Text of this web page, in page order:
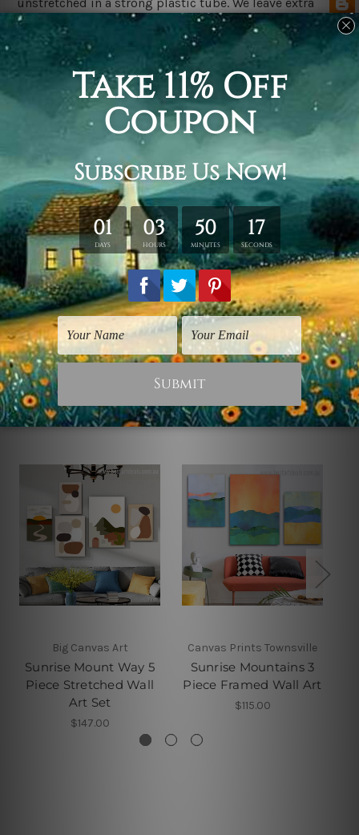
canvas edges for easy stretching & framing.
Stretched Canvas Prints Set are sent ready-to-hang,
each canvas piece is gallery wrapped over solid wooden
stretcher frames.
Postage Details
We deliver across Australia, New Zealand, United
Kingdom, USA, Canada & Worldwide. Beingmade-to-
order canvas prints we take 10-15 days delivery from
start to finish.
Please Note
Outer Frames/Mattes are not included in the order,
shown only for design illustration purpose.
Big Canvas Art
Sunrise Mount Way 5
Piece Stretched Wall
Art Set
$147.00
Canvas Prints Townsville
Sunrise Mountains 3
Piece Framed Wall Art
$115.00